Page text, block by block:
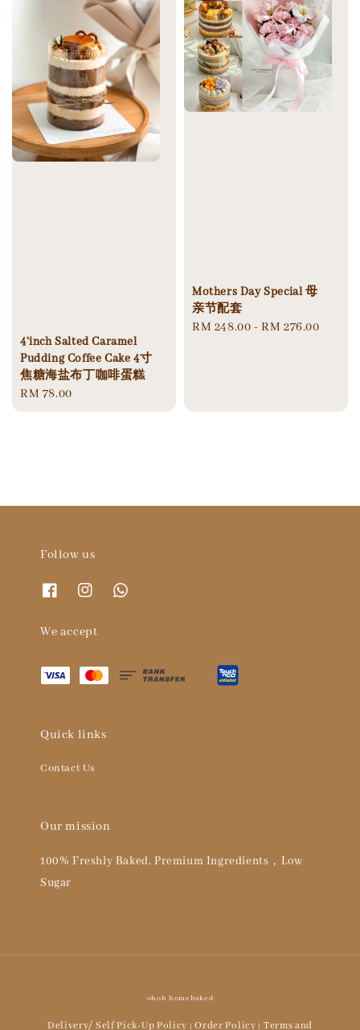
4‘inch Salted Caramel
Pudding Coffee Cake 4寸
焦糖海盐布丁咖啡蛋糕
Regular
price
RM 78.00
Mothers Day Special 母
亲节配套
Regular
RM 248.00 -RM 276.00
Follow us
We accept
Quick links
Contact Us
Our mission
100% Freshly Baked, Premium Ingredients，Low
Sugar
ohoh homebaked
Delivery/ Self Pick-Up Policy |Order Policy | Terms and